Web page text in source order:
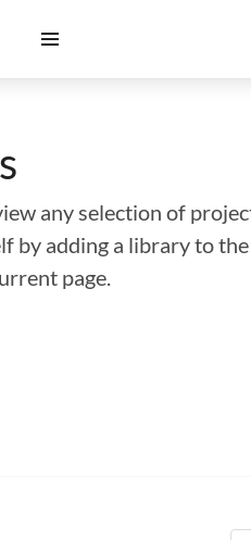
any selection of
by adding a library to
page.